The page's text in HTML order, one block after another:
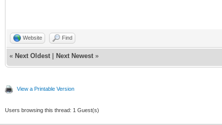
Website Find
« Next Oldest Next Newest »
View a Printable Version
Users browsing this thread: 1 Guest(s)